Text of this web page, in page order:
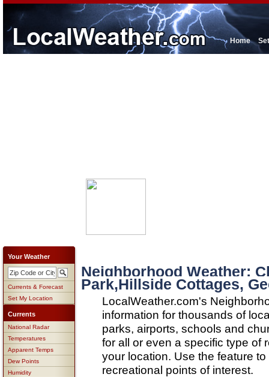
Home
Your Weather
Currents & Forecast
Set My Location
Currents
National Radar
Temperatures
Apparent Temps
Dew Points
Humidity
Neighborhood Weather:
Park,Hillside Cottages,
LocalWeather.com's
information for thousands of
parks, airports, schools and
for all or even a specific type of
your location. Use the feature
recreational points of interest.